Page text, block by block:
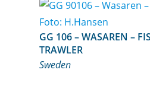
GG 106 – WASAREN – FISKEBÄCK –
TRAWLER
Sweden